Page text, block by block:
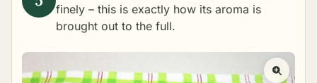
finely – this is exactly how its aroma is
brought out to the full.